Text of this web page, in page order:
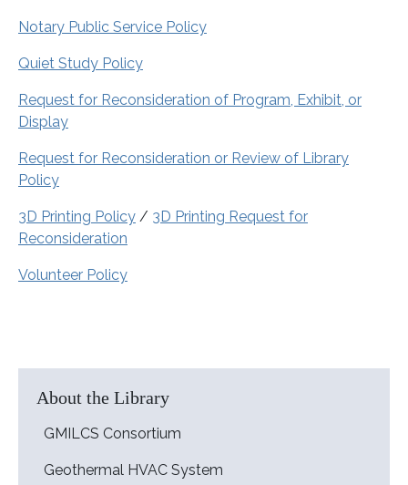
Notary Public Service Policy
Quiet Study Policy
Request for Reconsideration of Program, Exhibit, or
Display
Request for Reconsideration or Review of Library
Policy
3D Printing Policy / 3D Printing Request for
Reconsideration
Volunteer Policy
About the Library
GMILCS Consortium
Geothermal HVAC System